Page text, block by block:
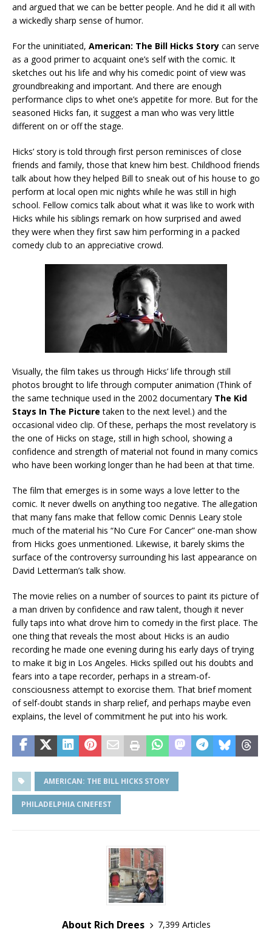
and argued that we can be better people. And he did it all with
a wickedly sharp sense of humor.
For the uninitiated, American: The Bill Hicks Story can serve
as a good primer to acquaint one’s self with the comic. It
sketches out his life and why his comedic point of view was
groundbreaking and important. And there are enough
performance clips to whet one’s appetite for more. But for the
seasoned Hicks fan, it suggest a man who was very little
different on or off the stage.
Hicks’ story is told through first person reminisces of close
friends and family, those that knew him best. Childhood friends
talk about how they helped Bill to sneak out of his house to go
perform at local open mic nights while he was still in high
school. Fellow comics talk about what it was like to work with
Hicks while his siblings remark on how surprised and awed
they were when they first saw him performing in a packed
comedy club to an appreciative crowd.
Visually, the film takes us through Hicks’ life through still
photos brought to life through computer animation (Think of
the same technique used in the 2002 documentary The Kid
Stays In The Picture taken to the next level.) and the
occasional video clip. Of these, perhaps the most revelatory is
the one of Hicks on stage, still in high school, showing a
confidence and strength of material not found in many comics
who have been working longer than he had been at that time.
The film that emerges is in some ways a love letter to the
comic. It never dwells on anything too negative. The allegation
that many fans make that fellow comic Dennis Leary stole
much of the material his “No Cure For Cancer” one-man show
from Hicks goes unmentioned. Likewise, it barely skims the
surface of the controversy surrounding his last appearance on
David Letterman’s talk show.
The movie relies on a number of sources to paint its picture of
a man driven by confidence and raw talent, though it never
fully taps into what drove him to comedy in the first place. The
one thing that reveals the most about Hicks is an audio
recording he made one evening during his early days of trying
to make it big in Los Angeles. Hicks spilled out his doubts and
fears into a tape recorder, perhaps in a stream-of-
consciousness attempt to exorcise them. That brief moment
of self-doubt stands in sharp relief, and perhaps maybe even
explains, the level of commitment he put into his work.
AMERICAN: THE BILL HICKS STORY
PHILADELPHIA CINEFEST
About Rich Drees 7,399 Articles